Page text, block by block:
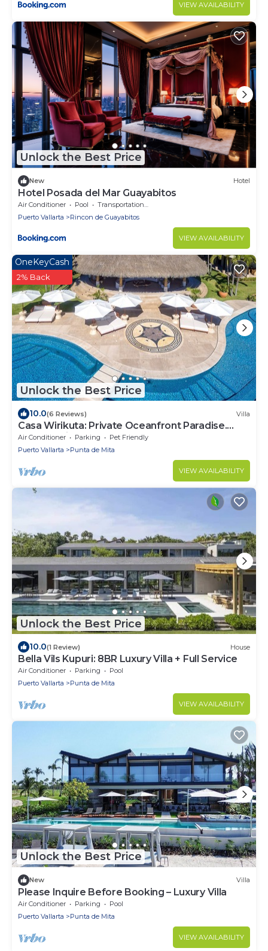
VIEW AVAILABILITY
Unlock the Best Price
New Hotel
Hotel Posada del Mar Guayabitos
Air Conditioner Pool
Transportation/Shuttle
Puerto Vallarta
Rincon de Guayabitos
VIEW AVAILABILITY
Unlock the Best Price
OneKeyCash
2% Back
10.0(6 Reviews) Villa
Casa Wirikuta: Private Oceanfront Paradise.
Chef, Movie Theater, Gym, Surf Break
Air Conditioner Parking
Pet Friendly
Puerto Vallarta
Punta de Mita
VIEW AVAILABILITY
Unlock the Best Price
10.0(1 Review) House
Bella Vils Kupuri: 8BR Luxury Villa + Full Service
Air Conditioner Parking
Pool
Puerto Vallarta
Punta de Mita
VIEW AVAILABILITY
Unlock the Best Price
New Villa
Please Inquire Before Booking – Luxury Villa
Air Conditioner Parking
Pool
Puerto Vallarta
Punta de Mita
VIEW AVAILABILITY